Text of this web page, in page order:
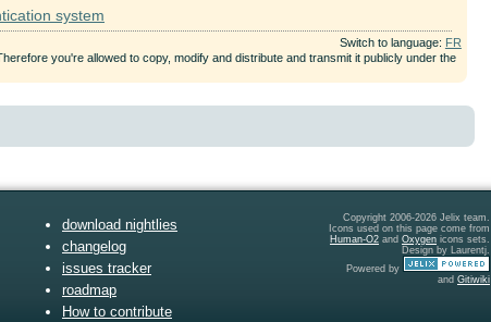
system
Switch to language: FR
Therefore you're allowed to copy, modify and distribute and transmit it publicly under the
download nightlies
changelog
issues tracker
roadmap
How to contribute
Copyright 2006-2026 Jelix team.
Icons used on this page come from
Human-O2 and Oxygen icons sets.
Design by Laurentj.
Powered by
and Gitiwiki